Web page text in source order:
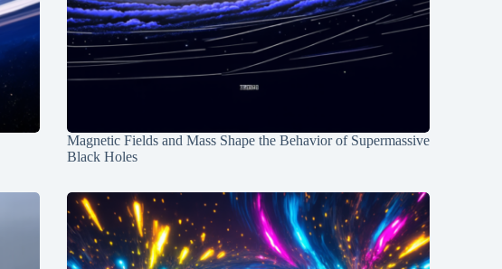
Magnetic Fields and Mass Shape the Behavior of Supermassive
Black Holes